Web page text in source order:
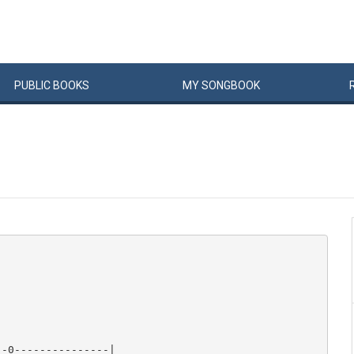
PUBLIC BOOKS MYSONGBOOK
|